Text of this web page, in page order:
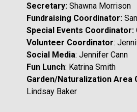
Secretary: Shawna Morrison
Fundraising Coordinator:
Special Events Coordinator:
Volunteer Coordinator:
Social Media: Jennifer Cann
Fun Lunch: Katrina Smith
Garden/Naturalization Area
Lindsay Baker